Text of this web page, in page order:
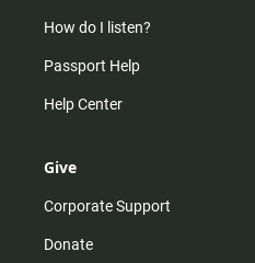
How do I listen?
Passport Help
Help Center
Give
Corporate Support
Donate